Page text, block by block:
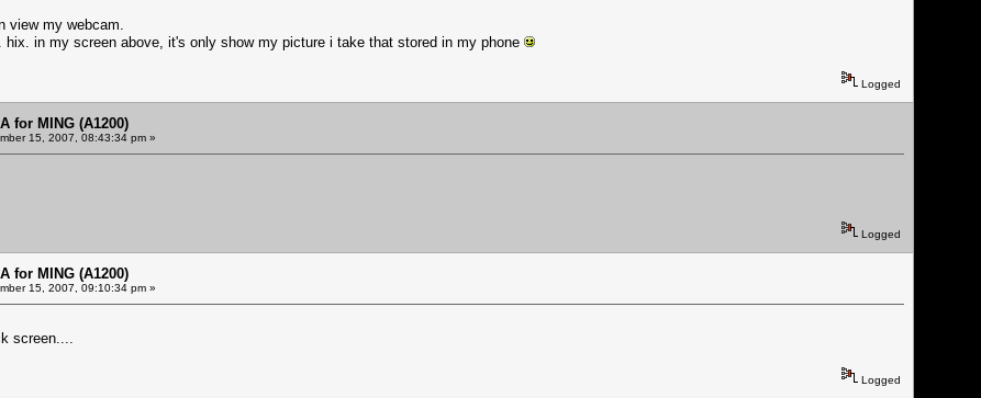
view my webcam.
in my screen above, it's only show my picture i take that stored in my phone
Logged
for MING (A1200)
15, 2007, 08:43:34 pm »
Logged
for MING (A1200)
15, 2007, 09:10:34 pm »
screen....
Logged